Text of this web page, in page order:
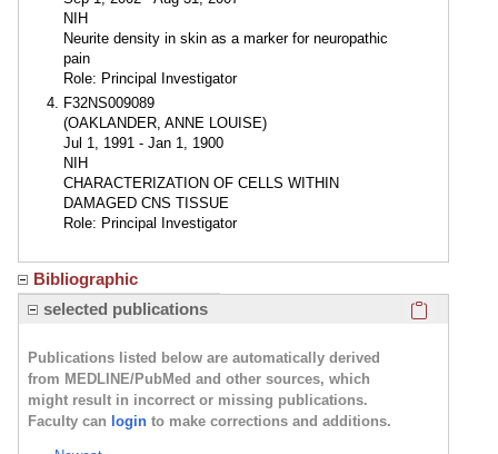
NIH
Neurite density in skin as a marker for neuropathic
pain
Role: Principal Investigator
F32NS009089
(OAKLANDER, ANNE LOUISE)
Jul 1, 1991 - Jan 1, 1900
NIH
CHARACTERIZATION OF CELLS WITHIN
DAMAGED CNS TISSUE
Role: Principal Investigator
Bibliographic
selected publications
Publications listed below are automatically derived
from MEDLINE/PubMed and other sources, which
might result in incorrect or missing publications.
Faculty can login to make corrections and additions.